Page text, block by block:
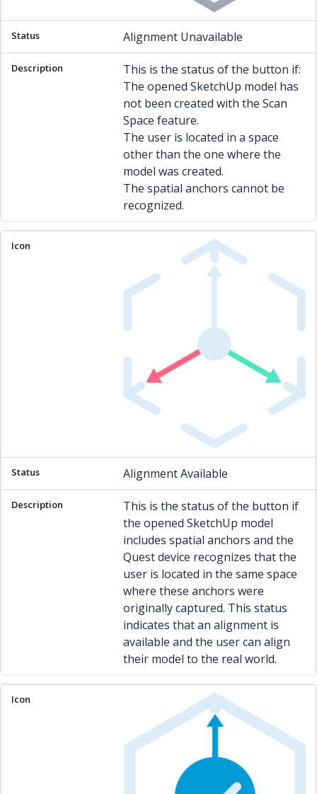
Alignment Unavailable
This is the status of the button if:
The opened SketchUp model has
not been created with the Scan
Space feature.
The user is located in a space
other than the one where the
model was created.
The spatial anchors cannot be
recognized.
Alignment Available
This is the status of the button if
the opened SketchUp model
includes spatial anchors and the
Quest device recognizes that the
user is located in the same space
where these anchors were
originally captured. This status
indicates that an alignment is
available and the user can align
their model to the real world.